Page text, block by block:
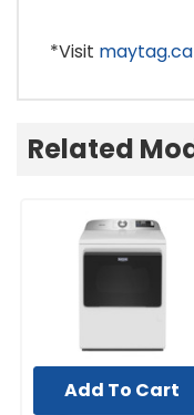
*Visit maytag.ca
Related
Add To Cart